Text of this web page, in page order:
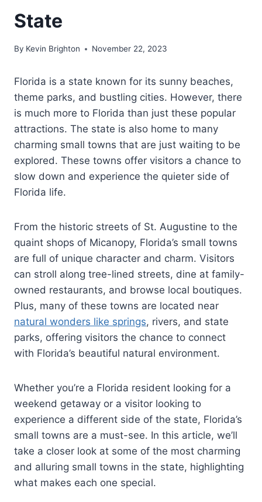
State
By Kevin Brighton November 22, 2023
Florida is a state known for its sunny beaches,
theme parks, and bustling cities. However, there
is much more to Florida than just these popular
attractions. The state is also home to many
charming small towns that are just waiting to be
explored. These towns offer visitors a chance to
slow down and experience the quieter side of
Florida life.
From the historic streets of St. Augustine to the
quaint shops of Micanopy, Florida’s small towns
are full of unique character and charm. Visitors
can stroll along tree-lined streets, dine at family-
owned restaurants, and browse local boutiques.
Plus, many of these towns are located near
natural wonders like springs, rivers, and state
parks, offering visitors the chance to connect
with Florida’s beautiful natural environment.
Whether you’re a Florida resident looking for a
weekend getaway or a visitor looking to
experience a different side of the state, Florida’s
small towns are a must-see. In this article, we’ll
take a closer look at some of the most charming
and alluring small towns in the state, highlighting
what makes each one special.